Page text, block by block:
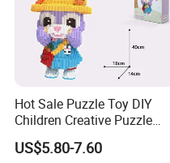
Hot Sale Puzzle Toy DIY
Children Creative Puzzle
Building Blocks
US$5.80-7.60